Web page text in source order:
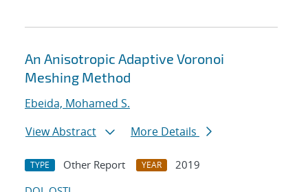
An Anisotropic Adaptive Voronoi
Meshing Method
Ebeida, Mohamed S.
View Abstract
More Details
TYPE Other Report YEAR
2019